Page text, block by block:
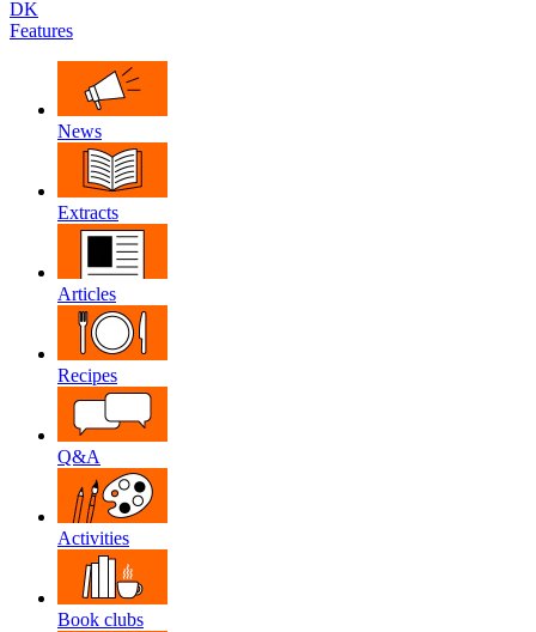
DK
Features
News
Extracts
Articles
Recipes
Q&A
Activities
Book clubs